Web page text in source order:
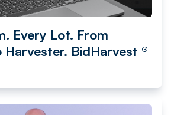
Every Lot. From
BidHarvest ®